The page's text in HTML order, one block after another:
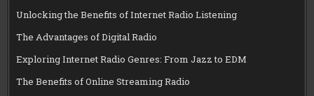
Unlocking the Benefits of Internet Radio Listening
The Advantages of Digital Radio
Exploring Internet Radio Genres: From Jazz to EDM
The Benefits of Online Streaming Radio